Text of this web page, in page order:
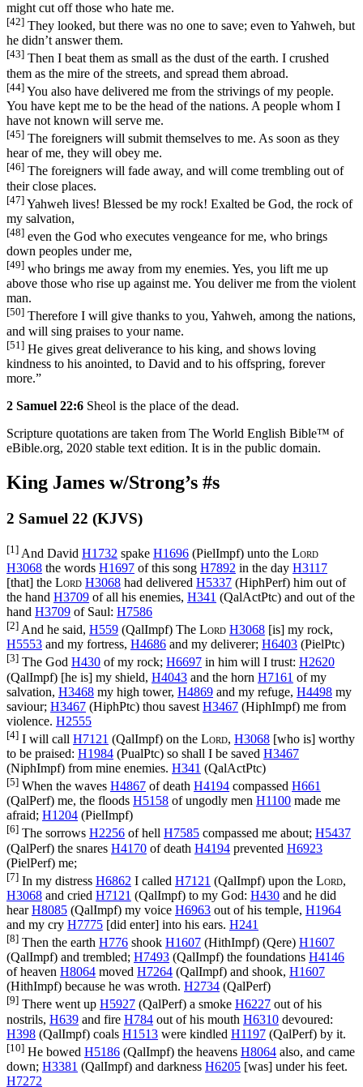
might cut off those who hate me.
[42] They looked, but there was no one to save; even to Yahweh, but
he didn’t answer them.
[43] Then I beat them as small as the dust of the earth. I crushed
them as the mire of the streets, and spread them abroad.
[44] You also have delivered me from the strivings of my people.
You have kept me to be the head of the nations. A people whom I
have not known will serve me.
[45] The foreigners will submit themselves to me. As soon as they
hear of me, they will obey me.
[46] The foreigners will fade away, and will come trembling out of
their close places.
[47] Yahweh lives! Blessed be my rock! Exalted be God, the rock of
my salvation,
[48] even the God who executes vengeance for me, who brings
down peoples under me,
[49] who brings me away from my enemies. Yes, you lift me up
above those who rise up against me. You deliver me from the violent
man.
[50] Therefore I will give thanks to you, Yahweh, among the nations,
and will sing praises to your name.
[51] He gives great deliverance to his king, and shows loving
kindness to his anointed, to David and to his offspring, forever
more.”
2 Samuel 22:6 Sheol is the place of the dead.
Scripture quotations are taken from The World English Bible™ of
eBible.org, 2020 stable text edition. It is in the public domain.
King James w/Strong’s #s
2 Samuel 22 (KJVS)
[1] And David H1732 spake H1696 (PielImpf) unto the Lord
H3068 the words H1697 of this song H7892 in the day H3117
[that] the Lord H3068 had delivered H5337 (HiphPerf) him out of
the hand H3709 of all his enemies, H341 (QalActPtc) and out of the
hand H3709 of Saul: H7586
[2] And he said, H559 (QalImpf) The Lord H3068 [is] my rock,
H5553 and my fortress, H4686 and my deliverer; H6403 (PielPtc)
[3] The God H430 of my rock; H6697 in him will I trust: H2620
(QalImpf) [he is] my shield, H4043 and the horn H7161 of my
salvation, H3468 my high tower, H4869 and my refuge, H4498 my
saviour; H3467 (HiphPtc) thou savest H3467 (HiphImpf) me from
violence. H2555
[4] I will call H7121 (QalImpf) on the Lord, H3068 [who is] worthy
to be praised: H1984 (PualPtc) so shall I be saved H3467
(NiphImpf) from mine enemies. H341 (QalActPtc)
[5] When the waves H4867 of death H4194 compassed H661
(QalPerf) me, the floods H5158 of ungodly men H1100 made me
afraid; H1204 (PielImpf)
[6] The sorrows H2256 of hell H7585 compassed me about; H5437
(QalPerf) the snares H4170 of death H4194 prevented H6923
(PielPerf) me;
[7] In my distress H6862 I called H7121 (QalImpf) upon the Lord,
H3068 and cried H7121 (QalImpf) to my God: H430 and he did
hearH8085 (QalImpf) my voice H6963 out of his temple, H1964
and my cry H7775 [did enter] into his ears. H241
[8] Then the earth H776 shook H1607 (HithImpf) (Qere) H1607
(QalImpf) and trembled; H7493 (QalImpf) the foundations H4146
of heaven H8064 moved H7264 (QalImpf) and shook, H1607
(HithImpf) because he was wroth. H2734 (QalPerf)
[9] There went up H5927 (QalPerf) a smoke H6227 out of his
nostrils, H639 and fire H784 out of his mouth H6310 devoured:
H398 (QalImpf) coals H1513 were kindled H1197 (QalPerf) by it.
[10] He bowed H5186 (QalImpf) the heavens H8064 also, and came
down; H3381 (QalImpf) and darkness H6205 [was] under his feet.
H7272